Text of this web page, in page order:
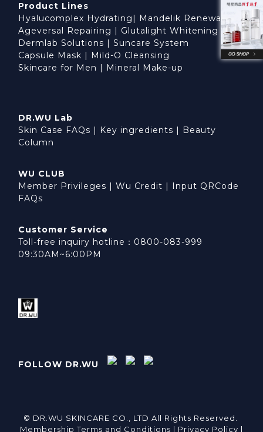
Product Lines
Hyalucomplex Hydrating | Mandelik Renewal
Ageversal Repairing | Glutalight Whitening
Dermlab Solutions | Suncare System
Capsule Mask | Mild-O Cleansing
Skincare for Men | Mineral Make-up
DR.WU Lab
Skin Case FAQs | Key ingredients | Beauty
Column
WU CLUB
Member Privileges | Wu Credit | Input QRCode
FAQs
Customer Service
Toll-free inquiry hotline：0800-083-999
09:30AM~6:00PM
FOLLOW DR.WU
© DR.WU SKINCARE CO., LTD All Rights Reserved.
Membership Terms and Conditions | Privacy Policy |